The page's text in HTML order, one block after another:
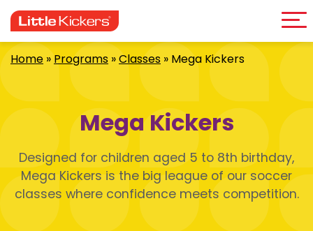
to
content
Home »Programs »Classes » Mega Kickers
Mega Kickers
Designed for children aged 5 to 8th birthday,
Mega Kickers is the big league of our soccer
classes where confidence meets competition.